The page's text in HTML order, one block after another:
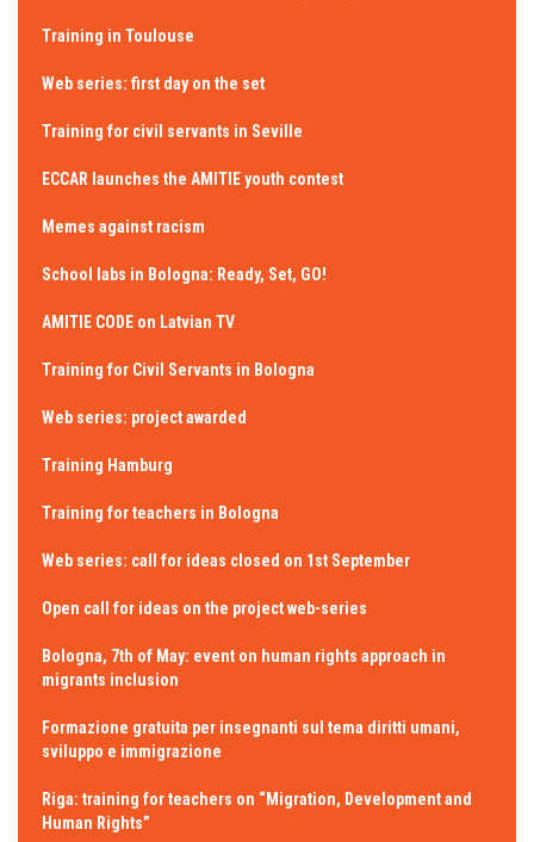
Training in Toulouse
Web series: first day on the set
Training for civil servants in Seville
ECCAR launches the AMITIE youth contest
Memes against racism
School labs in Bologna: Ready, Set, GO!
AMITIE CODE on Latvian TV
Training for Civil Servants in Bologna
Web series: project awarded
Training Hamburg
Training for teachers in Bologna
Web series: call for ideas closed on 1st September
Open call for ideas on the project web-series
Bologna, 7th of May: event on human rights approach in
migrants inclusion
Formazione gratuita per insegnanti sul tema diritti umani,
sviluppo e immigrazione
Riga: training for teachers on “Migration, Development and
Human Rights”